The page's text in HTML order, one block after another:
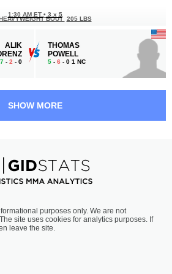
ALIK
7 - 2 - 0
1:30 AM ET • 3 x 5
BOUT 205 LBS
THOMAS
POWELL
5 - 6 - 0 1 NC
IKEI
6-1 - 0
12:30 AM ET
BOUT 125 LBS
KIM
1-1- 0
SHOW MORE
purposes only. We are not
site uses cookies for analytics purposes. If
leave the site.